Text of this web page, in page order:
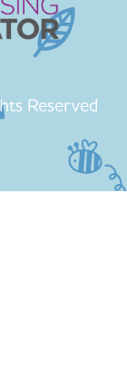
Reserved